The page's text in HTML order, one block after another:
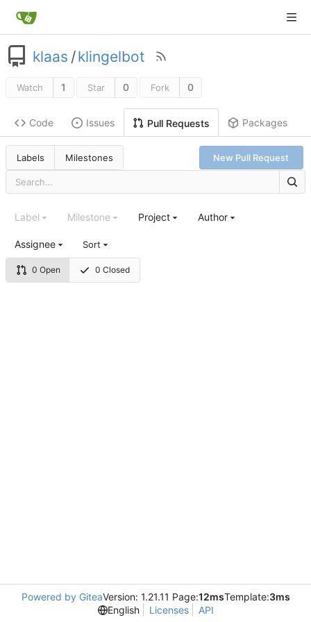
klaas /klingelbot
Watch 1 Star 0 Fork 0
Code Issues Pull Requests Packages
Labels Milestones New Pull Request
0 Open 0 Closed
Label Milestone Project Author
Assignee Sort
Powered by GiteaVersion: 1.21.11 Page:12msTemplate:3ms
English
Licenses API